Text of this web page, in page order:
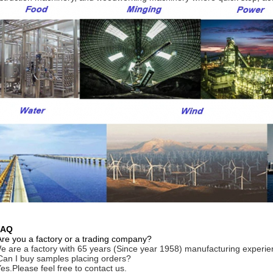
you a factory or a trading company?
are a factory with 65 years (Since year 1958) manufacturing
I buy samples placing orders?
feel free to contact us.